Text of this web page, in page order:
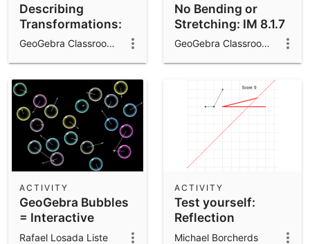
Describing
Transformations:
IM 8.1.6
GeoGebra Classroom Activities
No Bending or
Stretching: IM 8.1.7
GeoGebra Classroom Activities
GeoGebra Bubbles
= Interactive
Bubbles
ACTIVITY
Rafael Losada Liste
Test yourself:
Reflection
ACTIVITY
Michael Borcherds